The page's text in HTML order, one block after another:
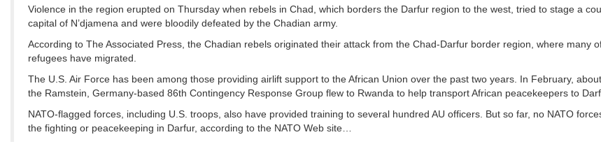
Violence in the region erupted on Thursday when rebels in Chad, which borders the Darfur region to the west, tried to stage a
capital of N’djamena and were bloodily defeated by the Chadian army.
According to The Associated Press, the Chadian rebels originated their attack from the Chad-Darfur border region, where many
refugees have migrated.
The U.S. Air Force has been among those providing airlift support to the African Union over the past two years. In February,
the Ramstein, Germany-based 86th Contingency Response Group flew to Rwanda to help transport African peacekeepers to
NATO-flagged forces, including U.S. troops, also have provided training to several hundred AU officers. But so far, no NATO
the fighting or peacekeeping in Darfur, according to the NATO Web site…